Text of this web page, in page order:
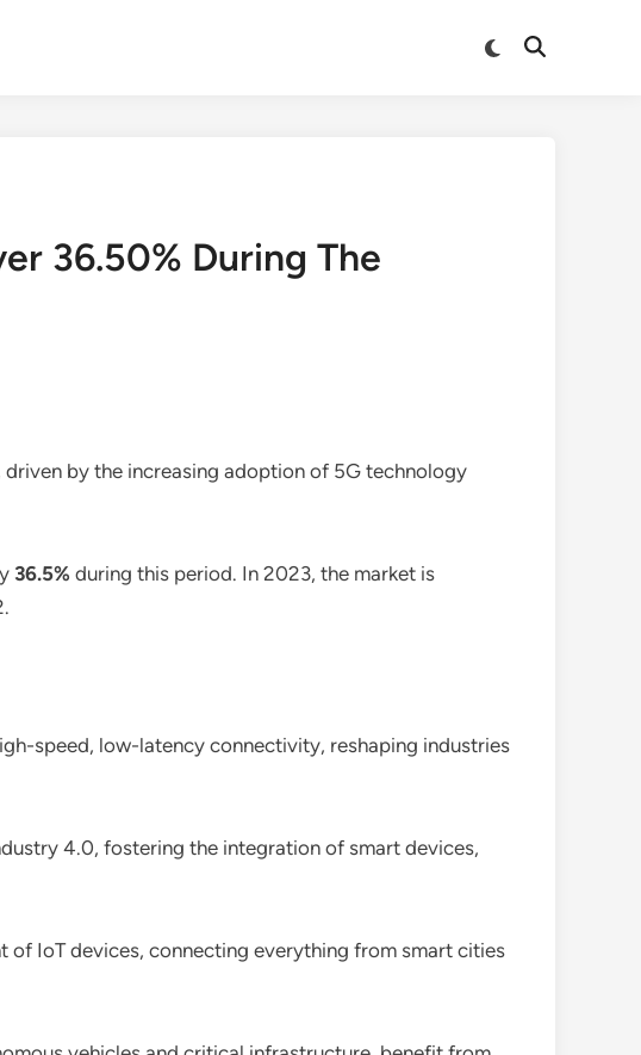
Switch
Open
36.50% During The
by the increasing adoption of 5G technology
36.5% during this period. In 2023, the market is
speed, low-latency connectivity, reshaping industries
4.0, fostering the integration of smart devices,
of IoT devices, connecting everything from smart cities